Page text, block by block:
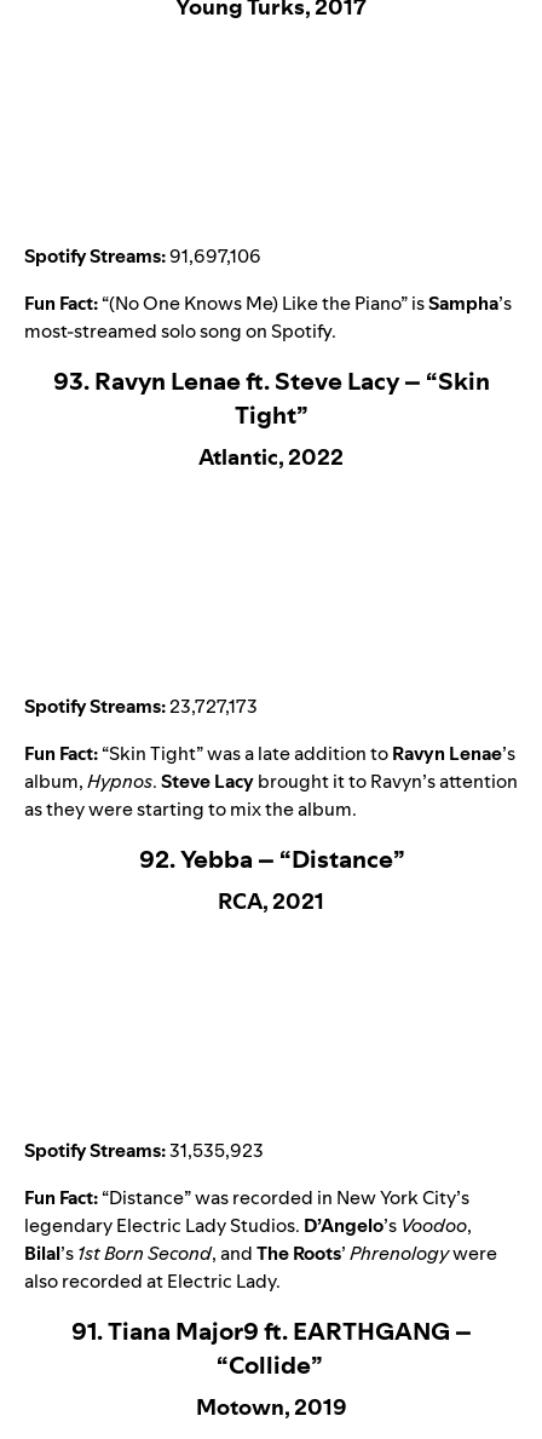
Young Turks, 2017
Spotify Streams:91,697,106
Fun Fact:“(No One Knows Me) Like the Piano” isSampha’s
most-streamed solo song on Spotify.
93. Ravyn Lenae ft. Steve Lacy – “Skin
Tight”
Atlantic, 2022
Spotify Streams:23,727,173
Fun Fact:“Skin Tight” was a late addition toRavyn Lenae’s
album,Hypnos.Steve Lacybrought it to Ravyn’s attention
as they were starting to mix the album.
92. Yebba – “Distance”
RCA, 2021
Spotify Streams:31,535,923
Fun Fact:“Distance” was recorded in New York City’s
legendary Electric Lady Studios. D’Angelo’s Voodoo,
Bilal’s1st Born Second, andThe Roots’Phrenologywere
also recorded at Electric Lady.
91. Tiana Major9 ft. EARTHGANG –
“Collide”
Motown, 2019